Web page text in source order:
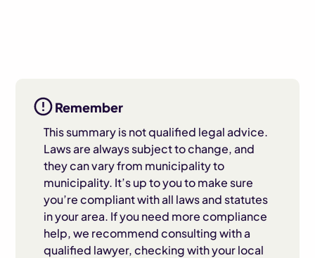
Remember
This summary is not qualified legal advice.
Laws are always subject to change, and
they can vary from municipality to
municipality. It’s up to you to make sure
you’re compliant with all laws and statutes
in your area. If you need more compliance
help, we recommend consulting with a
qualified lawyer, checking with your local